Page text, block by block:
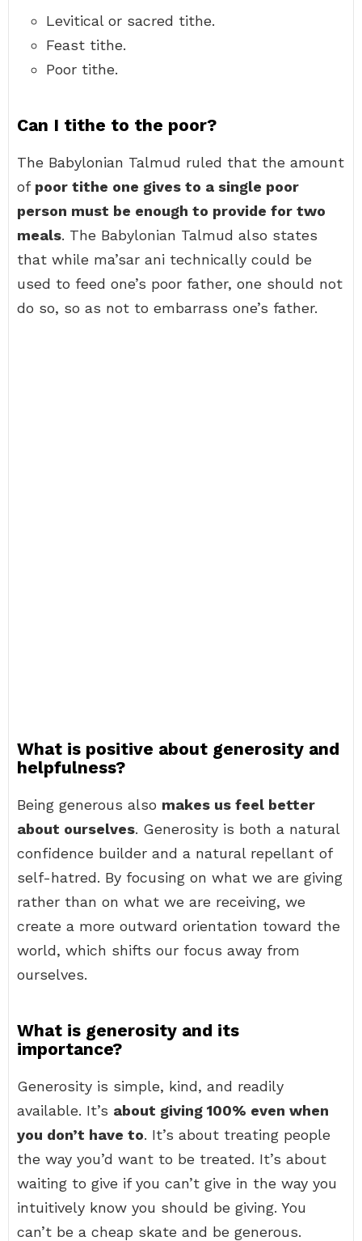
Levitical or sacred tithe.
Feast tithe.
Poor tithe.
Can I tithe to the poor?
The Babylonian Talmud ruled that the amount
of poor tithe one gives to a single poor
person must be enough to provide for two
meals. The Babylonian Talmud also states
that while ma’sar ani technically could be
used to feed one’s poor father, one should not
do so, so as not to embarrass one’s father.
What is positive about generosity and
helpfulness?
Being generous also makes us feel better
about ourselves. Generosity is both a natural
confidence builder and a natural repellant of
self-hatred. By focusing on what we are giving
rather than on what we are receiving, we
create a more outward orientation toward the
world, which shifts our focus away from
ourselves.
What is generosity and its
importance?
Generosity is simple, kind, and readily
available. It’s about giving 100% even when
you don’t have to. It’s about treating people
the way you’d want to be treated. It’s about
waiting to give if you can’t give in the way you
intuitively know you should be giving. You
can’t be a cheap skate and be generous.